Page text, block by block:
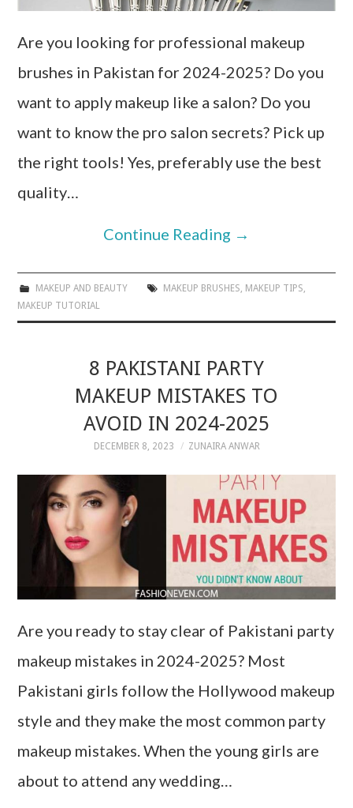
Are you looking for professional makeup
brushes in Pakistan for 2024-2025? Do you
want to apply makeup like a salon? Do you
want to know the pro salon secrets? Pick up
the right tools! Yes, preferably use the best
quality…
Continue Reading →
MAKEUP AND BEAUTY MAKEUP BRUSHES, MAKEUP TIPS,
MAKEUP TUTORIAL
8 PAKISTANI PARTY
MAKEUP MISTAKES TO
AVOID IN 2024-2025
DECEMBER 8, 2023 ZUNAIRA ANWAR
Are you ready to stay clear of Pakistani party
makeup mistakes in 2024-2025? Most
Pakistani girls follow the Hollywood makeup
style and they make the most common party
makeup mistakes. When the young girls are
about to attend any wedding…